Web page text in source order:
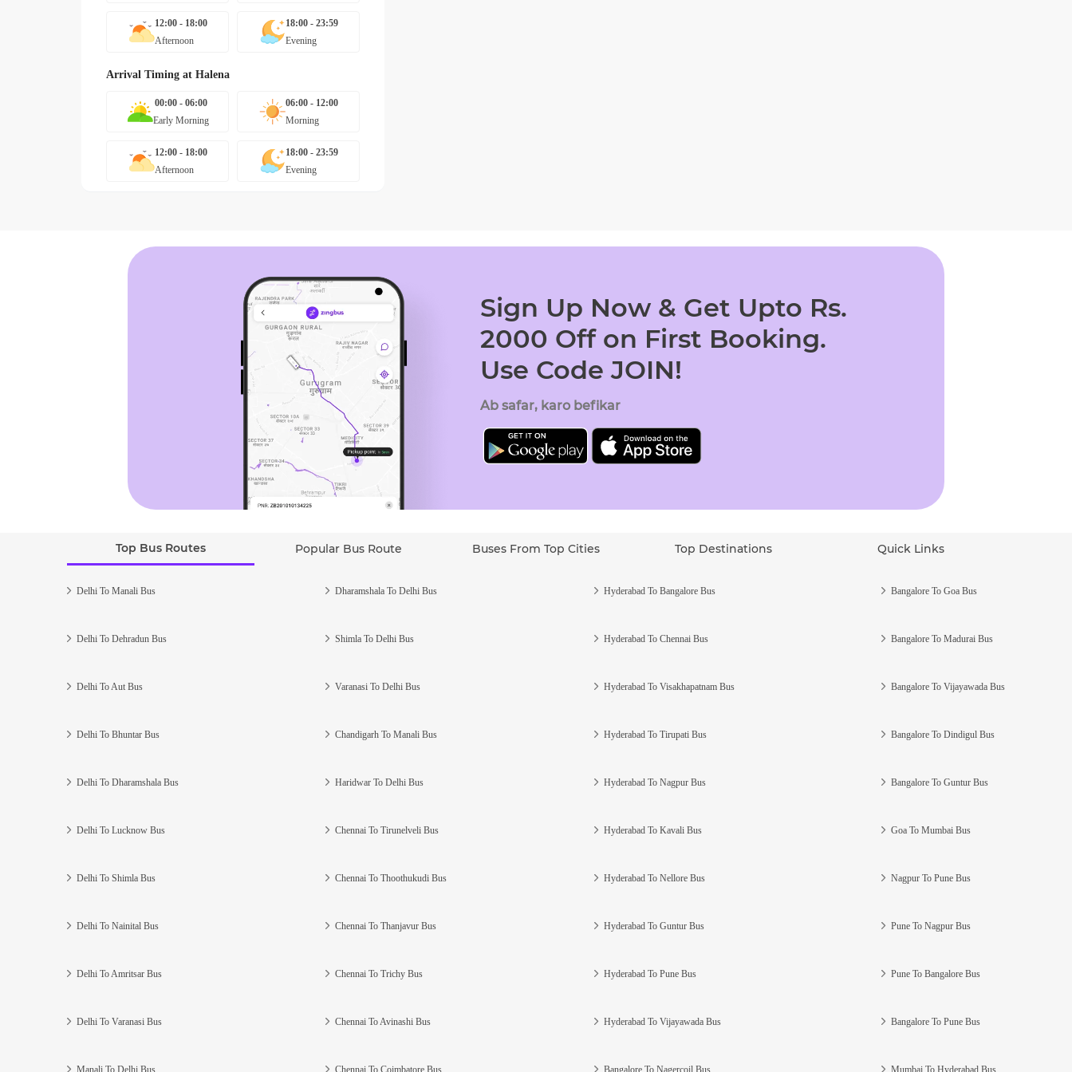
12:00 - 18:00
Afternoon
18:00 - 23:59
Evening
Arrival Timing at Halena
00:00 - 06:00
Early Morning
06:00 - 12:00
Morning
12:00 - 18:00
Afternoon
18:00 - 23:59
Evening
Sign Up Now & Get Upto Rs.
2000 Off on First Booking.
Use Code JOIN!
Ab safar, karo befikar
Top Bus Routes Popular Bus Route Buses From Top Cities Top Destinations Quick Links
Delhi To Manali Bus
Delhi To Dehradun Bus
Delhi To Aut Bus
Delhi To Bhuntar Bus
Delhi To Dharamshala Bus
Delhi To Lucknow Bus
Delhi To Shimla Bus
Delhi To Nainital Bus
Delhi To Amritsar Bus
Delhi To Varanasi Bus
Manali To Delhi Bus
Dharamshala To Delhi Bus
Shimla To Delhi Bus
Varanasi To Delhi Bus
Chandigarh To Manali Bus
Haridwar To Delhi Bus
Chennai To Tirunelveli Bus
Chennai To Thoothukudi Bus
Chennai To Thanjavur Bus
Chennai To Trichy Bus
Chennai To Avinashi Bus
Chennai To Coimbatore Bus
Hyderabad To Bangalore Bus
Hyderabad To Chennai Bus
Hyderabad To Visakhapatnam Bus
Hyderabad To Tirupati Bus
Hyderabad To Nagpur Bus
Hyderabad To Kavali Bus
Hyderabad To Nellore Bus
Hyderabad To Guntur Bus
Hyderabad To Pune Bus
Hyderabad To Vijayawada Bus
Bangalore To Nagercoil Bus
Bangalore To Goa Bus
Bangalore To Madurai Bus
Bangalore To Vijayawada Bus
Bangalore To Dindigul Bus
Bangalore To Guntur Bus
Goa To Mumbai Bus
Nagpur To Pune Bus
Pune To Nagpur Bus
Pune To Bangalore Bus
Bangalore To Pune Bus
Mumbai To Hyderabad Bus